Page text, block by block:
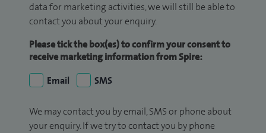
data for marketing activities, we will still be able to
contact you about your enquiry.
Please tick the box(es) to confirm your consent to
receive marketing information from Spire:
Email
SMS
We may contact you by email, SMS or phone about
your enquiry. If we try to contact you by phone